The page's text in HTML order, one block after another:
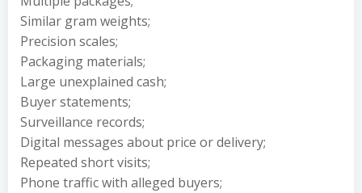
Similar gram weights;
Precision scales;
Packaging materials;
Large unexplained cash;
Buyer statements;
Surveillance records;
Digital messages about price or delivery;
Repeated short visits;
Phone traffic with alleged buyers;